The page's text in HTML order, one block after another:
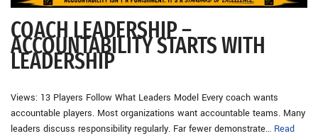
COACH LEADERSHIP –
ACCOUNTABILITY STARTS WITH
LEADERSHIP
Views: 13 Players Follow What Leaders Model Every coach wants
accountable players. Most organizations want accountable teams. Many
leaders discuss responsibility regularly. Far fewer demonstrate… Read